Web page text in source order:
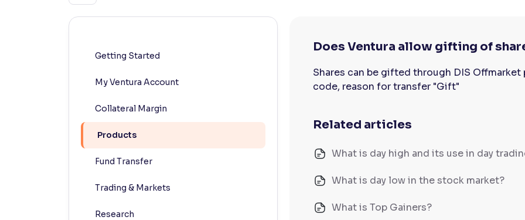
Adjust font size and spacing
100%
Makes easier to read text and enhances color
Getting Started
My Ventura Account
Collateral Margin
Products
Fund Transfer
Trading & Markets
Research
Does Ventura allow gifting of
Shares can be gifted through DIS
code, reason for transfer "Gift"
Related articles
What is day high and its use in day
What is day low in the stock market?
What is Top Gainers?